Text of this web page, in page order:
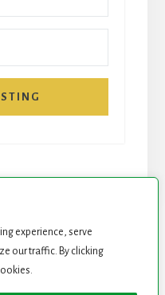
experience, serve
our traffic. By clicking